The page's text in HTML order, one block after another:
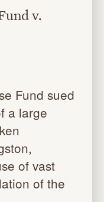
v.
page
Fund sued
a large
of vast
of the